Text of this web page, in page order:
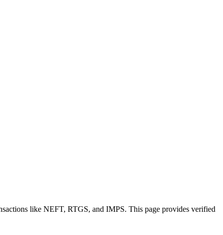
like NEFT, RTGS, and IMPS. This page provides verified